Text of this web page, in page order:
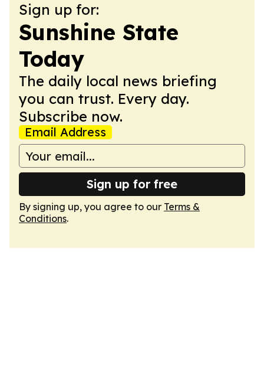
Sign up for:
Sunshine State
Today
The daily local news briefing
you can trust. Every day.
Subscribe now.
Email Address
Sign up for free
By signing up, you agree to our Terms &
Conditions.